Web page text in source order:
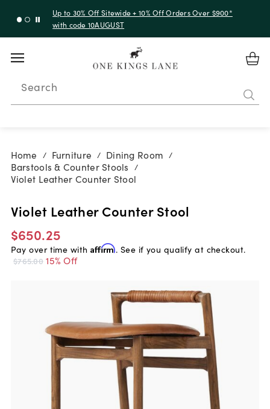
Up to 30% Off Sitewide + 10% Off Orders Over $900*
with code 10AUGUST
Search
Home / Furniture / Dining Room /
Barstools & Counter Stools /
Violet Leather Counter Stool
Violet Leather Counter Stool
$650.25
Pay over time with Affirm. See if you qualify at checkout.
$765.00 15% Off